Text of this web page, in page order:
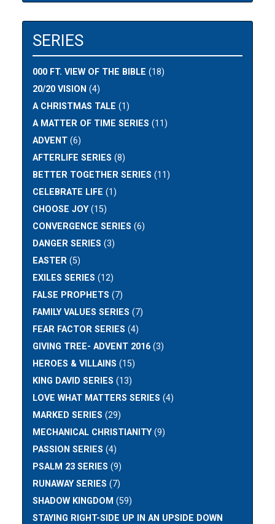
SERIES
000 FT. VIEW OF THE BIBLE (18)
20/20 VISION (4)
A CHRISTMAS TALE (1)
A MATTER OF TIME SERIES (11)
ADVENT (6)
AFTERLIFE SERIES (8)
BETTER TOGETHER SERIES (11)
CELEBRATE LIFE (1)
CHOOSE JOY(15)
CONVERGENCE SERIES (6)
DANGER SERIES (3)
EASTER (5)
EXILES SERIES (12)
FALSE PROPHETS (7)
FAMILY VALUES SERIES (7)
FEAR FACTOR SERIES (4)
GIVING TREE- ADVENT 2016 (3)
HEROES & VILLAINS (15)
KING DAVID SERIES (13)
LOVE WHAT MATTERS SERIES (4)
MARKED SERIES (29)
MECHANICAL CHRISTIANITY(9)
PASSION SERIES (4)
PSALM 23 SERIES (9)
RUNAWAY SERIES (7)
SHADOW KINGDOM (59)
STAYING RIGHT-SIDE UP IN AN UPSIDE DOWN